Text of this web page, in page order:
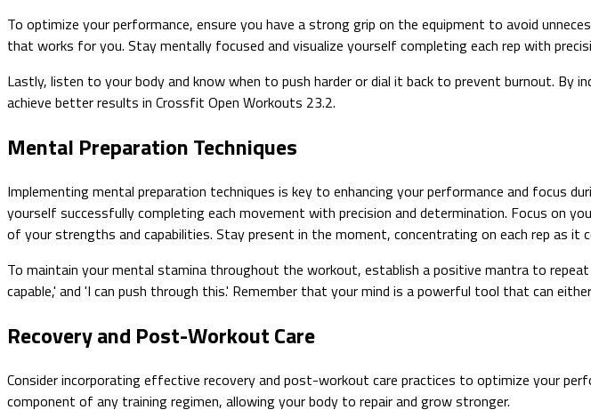
To optimize your performance, ensure you have a strong grip on the equipment to avoid
that works for you. Stay mentally focused and visualize yourself completing each rep with
Lastly, listen to your body and know when to push harder or dial it back to prevent burnout.
achieve better results in Crossfit Open Workouts 23.2.
Mental Preparation Techniques
Implementing mental preparation techniques is key to enhancing your performance and focus
yourself successfully completing each movement with precision and determination. Focus on
of your strengths and capabilities. Stay present in the moment, concentrating on each rep as it
To maintain your mental stamina throughout the workout, establish a positive mantra to
capable,' and 'I can push through this.' Remember that your mind is a powerful tool that can
Recovery and Post-Workout Care
Consider incorporating effective recovery and post-workout care practices to optimize your
component of any training regimen, allowing your body to repair and grow stronger.